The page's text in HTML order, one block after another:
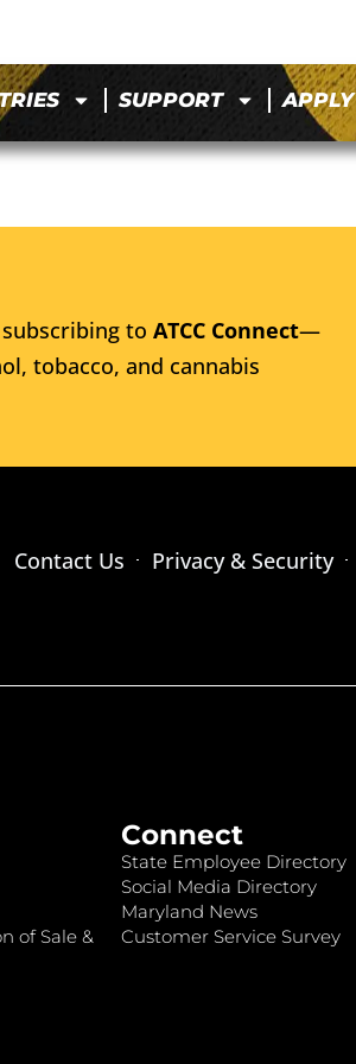
SUPPORT APPLY
to ATCC Connect—
tobacco, and cannabis
Contact Us Privacy & Security
of Sale &
Connect
State Employee Directory
Social Media Directory
Maryland News
Customer Service Survey